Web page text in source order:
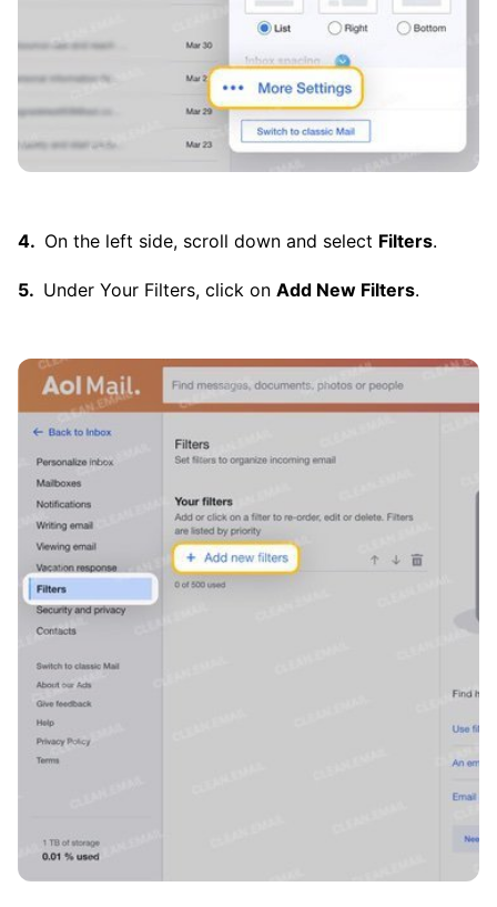
On the left side, scroll down and select Filters.
Under Your Filters, click on Add New Filters.